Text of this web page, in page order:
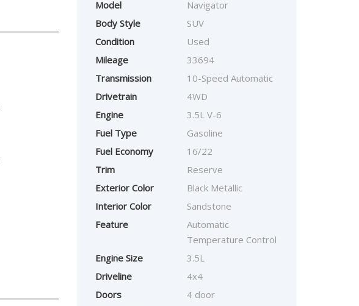
Model
Navigator
Body Style
SUV
Condition
Used
Mileage
33694
Transmission
10-Speed Automatic
Drivetrain
4WD
Engine
3.5L V-6
Fuel Type
Gasoline
Fuel Economy
16/22
Trim
Reserve
Exterior Color
Black Metallic
Interior Color
Sandstone
Feature
Automatic
Temperature Control
Engine Size
3.5L
Driveline
4x4
Doors
4 door